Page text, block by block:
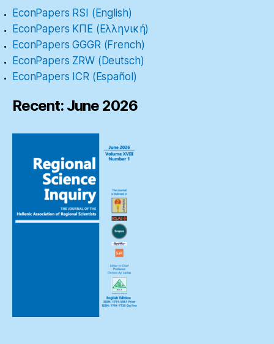
EconPapers RSI (English)
EconPapers ΚΠΕ (Ελληνική)
EconPapers GGGR (French)
EconPapers ZRW (Deutsch)
EconPapers ICR (Español)
Recent: June 2026